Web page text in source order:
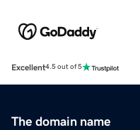
Excellent4.5 out of 5
The domain name